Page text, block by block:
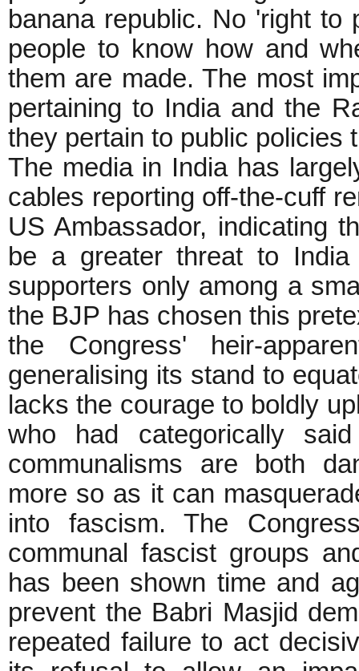
banana republic. No 'right
people to know how and
them are made. The most
pertaining to India and the
they pertain to public policies
The media in India has
cables reporting off-the-cuff
US Ambassador, indicating
be a greater threat to
supporters only among a
the BJP has chosen this
the Congress' heir-
generalising its stand to
lacks the courage to boldly
who had categorically
communalisms are both
more so as it can
into fascism. The
communal fascist groups
has been shown time and
prevent the Babri Masjid
repeated failure to act